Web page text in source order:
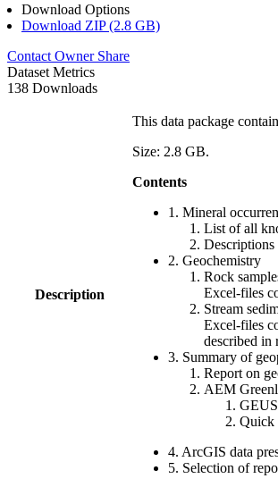
Download Options
Download ZIP (2.8 GB)
Contact Owner Share
Dataset Metrics
138 Downloads
Description
This data package
Size: 2.8 GB.
Contents
1. Mineral
List of all
2. Geochemistry
Rock
Excel-files
Stream
Excel-files
described in
3. Summary of
Report on
AEM
Quick
4. ArcGIS data
5. Selection of